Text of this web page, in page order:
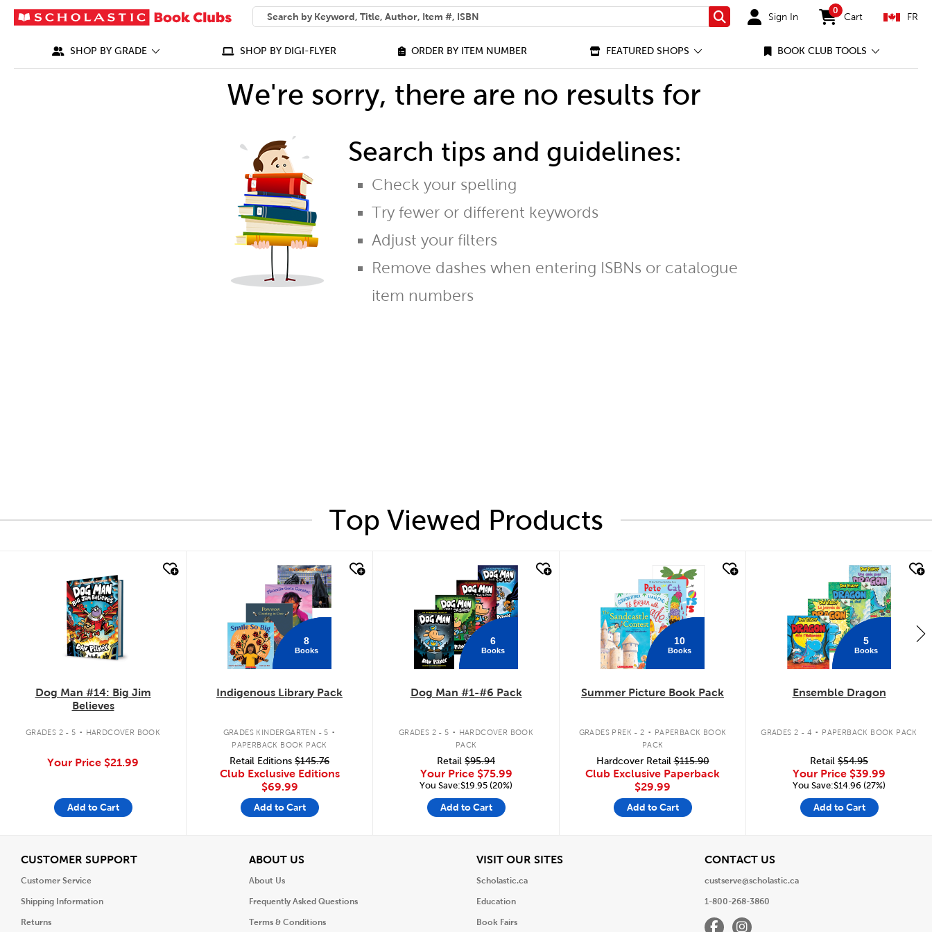
SEARCH
What can we help you find?
Search Sign In
0
items in cart
Cart FR
SHOP BY GRADE SHOP BY DIGI-FLYER ORDER BY ITEM NUMBER FEATURED SHOPS BOOK CLUB TOOLS
We're sorry, there are no results for
Search tips and guidelines:
Check your spelling
Try fewer or different keywords
Adjust your filters
Remove dashes when entering ISBNs or catalogue
item numbers
Top Viewed Products
Dog Man #14: Big Jim
Believes
GRADES 2 - 5 . HARDCOVER BOOK
Your Price $21.99
Add to Cart
8
Books
Indigenous Library Pack
GRADES KINDERGARTEN - 5 .
PAPERBACK BOOK PACK
Retail Editions $145.76
Club Exclusive Editions
$69.99
Add to Cart
6
Books
Dog Man #1-#6 Pack
GRADES 2 - 5 . HARDCOVER BOOK
PACK
Retail $95.94
Your Price $75.99
You Save:$19.95 (20%)
Add to Cart
10
Books
Summer Picture Book Pack
GRADES PREK - 2 . PAPERBACK BOOK
PACK
Hardcover Retail$115.90
Club Exclusive Paperback
$29.99
Add to Cart
5
Books
Ensemble Dragon
GRADES 2 - 4 . PAPERBACK BOOK PACK
Retail $54.95
Your Price $39.99
You Save:$14.96 (27%)
Add to Cart
CUSTOMER SUPPORTView
Customer Service
Shipping Information
Returns
ABOUT USView
About Us
Frequently Asked Questions
Terms & Conditions
VISIT OUR SITESView
Scholastic.ca
Education
Book Fairs
CONTACT USView
custserve@scholastic.ca
1-800-268-3860
FacebookInstagram